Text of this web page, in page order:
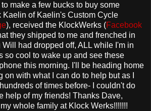
make a few bucks to buy some
Kaelin of Kaelin's Custom Cycle
), received the KlockWerks (Facebook
they shipped to me and frenched in
had dropped off, ALL while I'm in
so cool to wake up and see these
this morning. I'll be heading home
with what I can do to help but as I
of times before- I couldn't do
help of my friends! Thanks Dave,
whole family at Klock Werks!!!!!!!